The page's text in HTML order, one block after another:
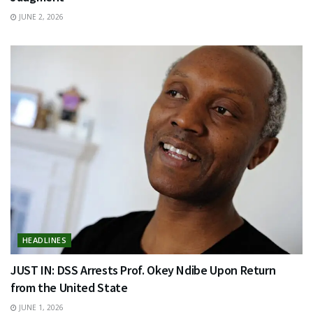
JUNE 2, 2026
HEADLINES
JUST IN: DSS Arrests Prof. Okey Ndibe Upon Return
from the United State
JUNE 1, 2026